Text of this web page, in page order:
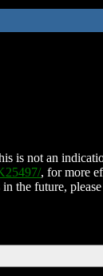
is not an
, for more
the future,